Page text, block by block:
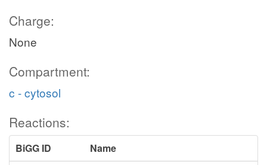
Charge:
None
Compartment:
c - cytosol
Reactions:
BiGG ID
Name